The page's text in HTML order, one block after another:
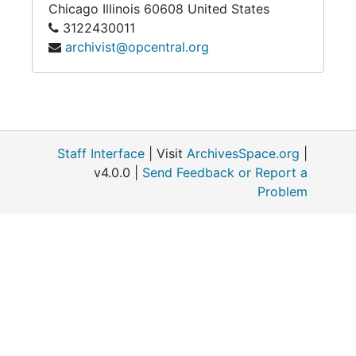
State, Nigeria, in 1 955. During this time he
served first as assistant to the Novice Master
many of the present Nigerians into the Order.
In September of 1972 he was appointed
pastor and superior of St. Dominic Parish
where he served until May of 1975 when he
Chicago Illinois 60608 United States
3122430011
archivist@opcentral.org
Staff Interface | Visit ArchivesSpace.org
v4.0.0 | Send Feedback or Report a
Problem